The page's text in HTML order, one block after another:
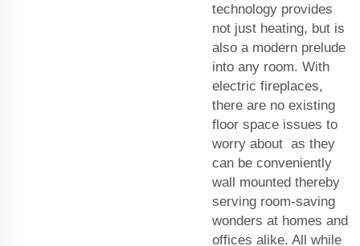
technology provides
not just heating, but is
also a modern prelude
into any room. With
electric fireplaces,
there are no existing
floor space issues to
worry about as they
can be conveniently
wall mounted thereby
serving room-saving
wonders at homes and
offices alike. All while